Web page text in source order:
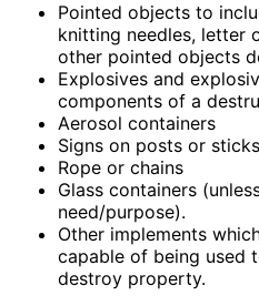
Pointed objects to
knitting needles, letter
other pointed objects
Explosives and
components of a
Aerosol containers
Signs on posts or sticks
Rope or chains
Glass containers
need/purpose).
Other implements
capable of being used
destroy property.